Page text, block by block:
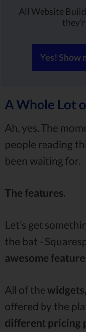
All Website
Yes! Show
A Whole Lot
Ah, yes. The
people reading
been waiting for.
The features
Let’s get
the bat -
awesome
All of the
offered by the
different pricing